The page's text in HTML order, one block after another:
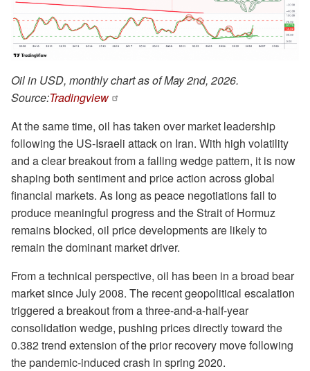
Oil in USD, monthly chart as of May 2nd, 2026.
Source:Tradingview
At the same time, oil has taken over market leadership
following the US-Israeli attack on Iran. With high volatility
and a clear breakout from a falling wedge pattern, it is now
shaping both sentiment and price action across global
financial markets. As long as peace negotiations fail to
produce meaningful progress and the Strait of Hormuz
remains blocked, oil price developments are likely to
remain the dominant market driver.
From a technical perspective, oil has been in a broad bear
market since July 2008. The recent geopolitical escalation
triggered a breakout from a three-and-a-half-year
consolidation wedge, pushing prices directly toward the
0.382 trend extension of the prior recovery move following
the pandemic-induced crash in spring 2020.